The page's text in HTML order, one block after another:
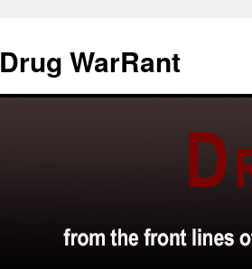
content
Drug WarRant